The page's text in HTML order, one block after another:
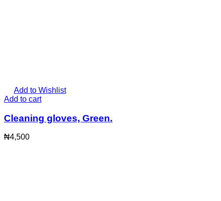
Add to Wishlist
Add to cart
Cleaning gloves, Green.
₦4,500